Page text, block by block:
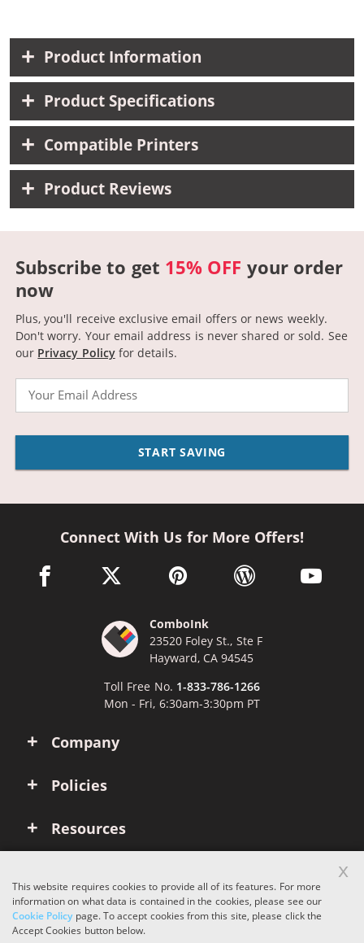
Product Information
Product Specifications
Compatible Printers
Product Reviews
Subscribe to get 15% OFF your order
now
Plus, you'll receive exclusive email offers or news weekly.
Don't worry. Your email address is never shared or sold. See
our Privacy Policyfor details.
START SAVING
Company
Policies
Resources
Connect With Us for More Offers!
facebook link opens in a new window
twitter link opens in a new window
pinterest link opens in a new
wordpress link opens
youtube
ComboInk
23520 Foley St., Ste F
Hayward, CA 94545
Toll Free No. 1-833-786-1266
Mon - Fri, 6:30am-3:30pm PT
Copyright © 2026 ComboInk. All rights reserved.
This website requires cookies to provide all of its features. For more
information on what data is contained in the cookies, please see our
Cookie Policypage. To accept cookies from this site, please click the
Accept Cookies button below.
x